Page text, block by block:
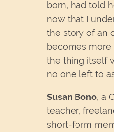
born, had told
now that I
the story of an
becomes more
the thing itself
no one left to
Susan Bono, a
teacher,
short-form